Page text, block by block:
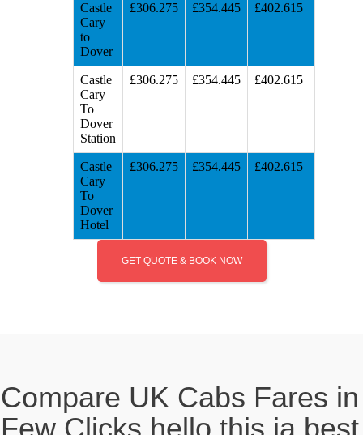
Castle
Cary
to
Dover
£306.275 £354.445 £402.615
Castle
Cary
To
Dover
Station
£306.275 £354.445 £402.615
Castle
Cary
To
Dover
Hotel
£306.275 £354.445 £402.615
GET QUOTE & BOOK NOW
Compare UK Cabs Fares in
Few Clicks hello this ia best